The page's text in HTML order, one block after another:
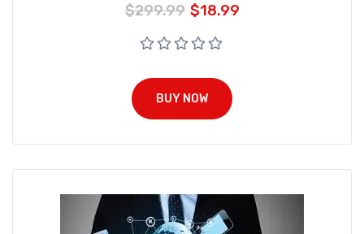
$299.99 $18.99
BUY NOW